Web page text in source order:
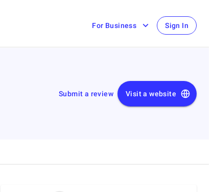
For Business Sign In
Submit a review Visit a website